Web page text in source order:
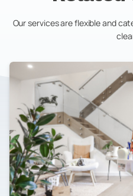
Our services are flexible and